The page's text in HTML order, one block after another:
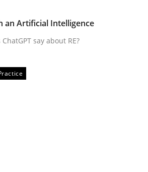
Practice
with an Artificial
an Artificial Intelligence
say about RE?